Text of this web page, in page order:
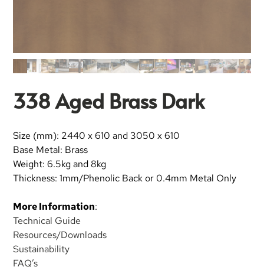
338 Aged Brass Dark
Size (mm): 2440 x 610 and 3050 x 610
Base Metal: Brass
Weight: 6.5kg and 8kg
Thickness: 1mm/Phenolic Back or 0.4mm Metal Only
More Information:
Technical Guide
Resources/Downloads
Sustainability
FAQ’s